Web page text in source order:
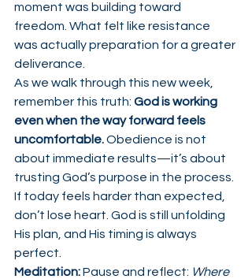
moment was building toward
freedom. What felt like resistance
was actually preparation for a greater
deliverance.
As we walk through this new week,
remember this truth: God is working
even when the way forward feels
uncomfortable. Obedience is not
about immediate results—it’s about
trusting God’s purpose in the process.
If today feels harder than expected,
don’t lose heart. God is still unfolding
His plan, and His timing is always
perfect.
Meditation: Pause and reflect: Where